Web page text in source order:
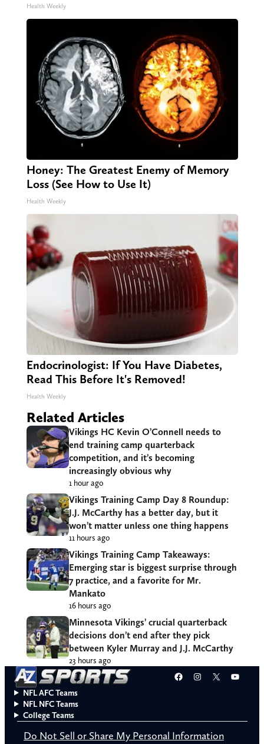
Health Weekly
Honey: The Greatest Enemy of Memory
Loss (See How to Use It)
Health Weekly
Endocrinologist: If You Have Diabetes,
Read This Before It's Removed!
Health Weekly
Related Articles
Vikings HC Kevin O’Connell needs to
end training camp quarterback
competition, and it’s becoming
increasingly obvious why
1 hour ago
Vikings Training Camp Day 8 Roundup:
J.J. McCarthy has a better day, but it
won’t matter unless one thing happens
11 hours ago
Vikings Training Camp Takeaways:
Emerging star is biggest surprise through
7 practice, and a favorite for Mr.
Mankato
16 hours ago
Minnesota Vikings’ crucial quarterback
decisions don’t end after they pick
between Kyler Murray and J.J. McCarthy
23 hours ago
Facebook
Instagram
X
NFL AFC Teams
NFL NFC Teams
College Teams
Do Not Sell or Share My Personal Information